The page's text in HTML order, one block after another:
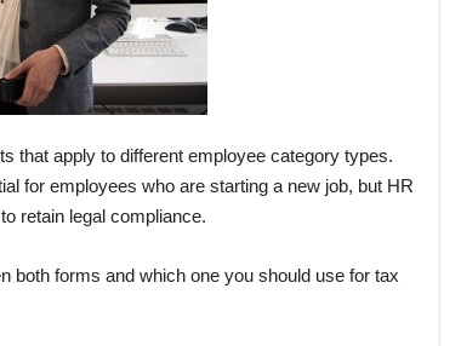
that apply to different employee category types.
for employees who are starting a new job, but HR
retain legal compliance.
both forms and which one you should use for tax